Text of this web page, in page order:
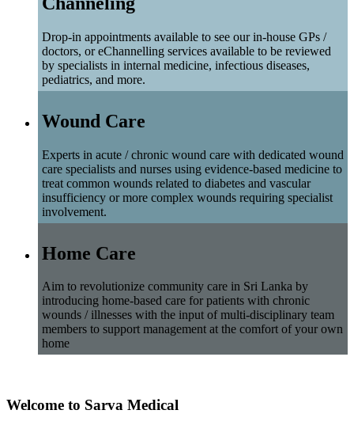
Drop-in appointments available to see our in-house GPs /
doctors, or eChannelling services available to be reviewed
by specialists in internal medicine, infectious diseases,
pediatrics, and more.
Wound Care
Experts in acute / chronic wound care with dedicated wound
care specialists and nurses using evidence-based medicine to
treat common wounds related to diabetes and vascular
insufficiency or more complex wounds requiring specialist
involvement.
Home Care
Aim to revolutionize community care in Sri Lanka by
introducing home-based care for patients with chronic
wounds / illnesses with the input of multi-disciplinary team
members to support management at the comfort of your own
home
Welcome to Sarva Medical